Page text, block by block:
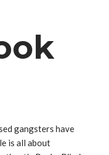
gangsters have
is all about